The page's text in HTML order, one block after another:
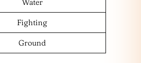
Fighting
Ground